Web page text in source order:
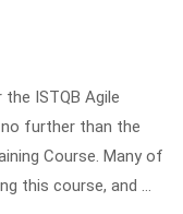
ISTQB Agile
further than the
Course. Many of
this course, and …